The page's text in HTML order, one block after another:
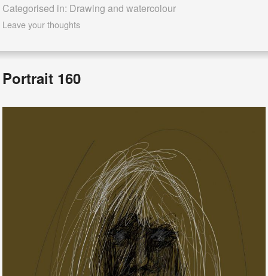
Categorised in: Drawing and watercolour
Leave your thoughts
Portrait 160